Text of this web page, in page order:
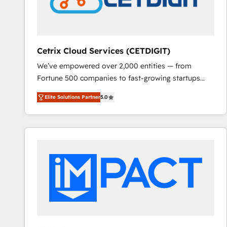
Cetrix Cloud Services (CETDIGIT)
We’ve empowered over 2,000 entities — from
Fortune 500 companies to fast-growing startups
and nonprofits — to streamline operations, scale
revenue, and unlock the full potential of HubSpot.
With deep technical and industry expertise, we fuse
automation, integration, and AI innovation to deliver
Sales, Service, Marketing & Content Hubs • AI voice
and chat agents, predictive automation, and smart
workflows • Salesforce + HubSpot integration •
RevOps and AI-driven sales enablement • Website
Elite Solutions Partner5.0